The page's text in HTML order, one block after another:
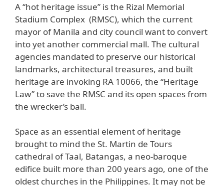
A “hot heritage issue” is the Rizal Memorial
Stadium Complex (RMSC), which the current
mayor of Manila and city council want to convert
into yet another commercial mall. The cultural
agencies mandated to preserve our historical
landmarks, architectural treasures, and built
heritage are invoking RA 10066, the “Heritage
Law” to save the RMSC and its open spaces from
the wrecker’s ball.
Space as an essential element of heritage
brought to mind the St. Martin de Tours
cathedral of Taal, Batangas, a neo-baroque
edifice built more than 200 years ago, one of the
oldest churches in the Philippines. It may not be